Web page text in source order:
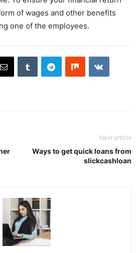
of wages and other benefits
one of the employees.
Next article
Ways to get quick loans from
slickcashloan